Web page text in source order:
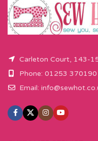
Carleton Court, 143-
Phone: 01253 370190
Email: